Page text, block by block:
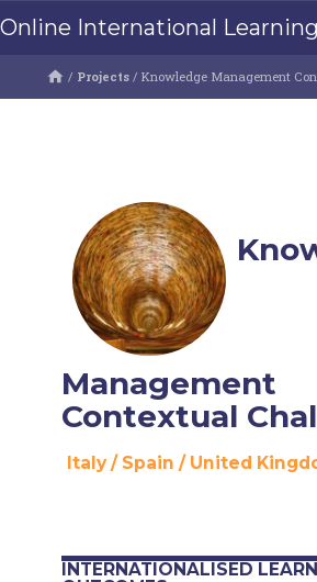
Online International Learning
/ Projects / Knowledge Management
Management
Contextual
Italy/ Spain / United
INTERNATIONALISED